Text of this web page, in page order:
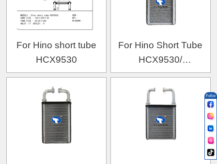
For Hino short tube
HCX9530
For Hino Short Tube
HCX9530/
MITSUBISHI CANTER
2002-
Follow